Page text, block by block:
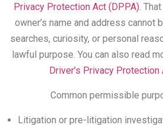
Privacy Protection Act (DPPA).
owner’s name and address cannot
searches, curiosity, or personal
lawful purpose. You can also read
Driver’s Privacy
Common permissible
Litigation or pre-litigation